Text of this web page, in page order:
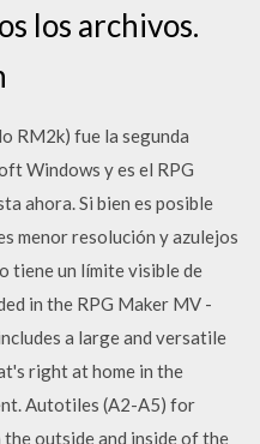
los archivos.
RM2k) fue la segunda
Windows y es el RPG
ahora. Si bien es posible
menor resolución y azulejos
tiene un límite visible de
in the RPG Maker MV -
a large and versatile
right at home in the
Autotiles (A2-A5) for
outside and inside of the